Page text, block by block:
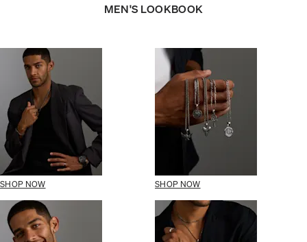
MEN'S LOOKBOOK
SHOP NOW SHOP NOW